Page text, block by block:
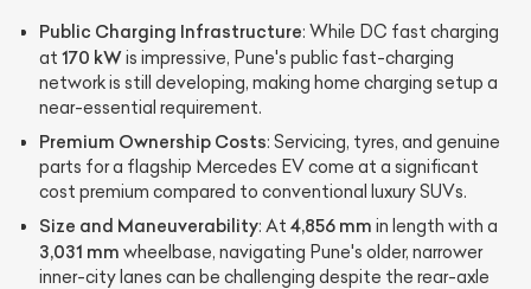
Public Charging Infrastructure: While DC fast charging
at 170 kWis impressive, Pune's public fast-charging
network is still developing, making home charging setup a
near-essential requirement.
Premium Ownership Costs: Servicing, tyres, and genuine
parts for a flagship Mercedes EV come at a significant
cost premium compared to conventional luxury SUVs.
Size and Maneuverability: At 4,856 mm in length with a
3,031 mm wheelbase, navigating Pune's older, narrower
inner-city lanes can be challenging despite the rear-axle